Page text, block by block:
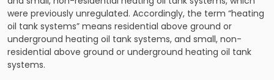
were previously unregulated. Accordingly, the term “heating
oil tank systems” means residential above ground or
underground heating oil tank systems, and small, non-
residential above ground or underground heating oil tank
systems.